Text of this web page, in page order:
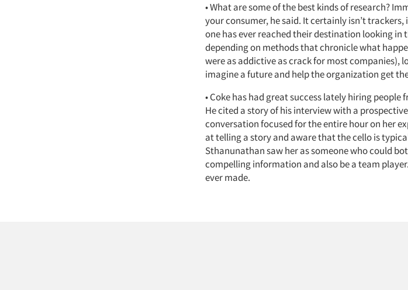
• What are some of the best kinds of research?
your consumer, he said. It certainly isn’t
one has ever reached their destination looking in
depending on methods that chronicle what
were as addictive as crack for most companies),
imagine a future and help the organization get
• Coke has had great success lately hiring
He cited a story of his interview with a
conversation focused for the entire hour on her
at telling a story and aware that the cello is
Sthanunathan saw her as someone who could
compelling information and also be a team
ever made.